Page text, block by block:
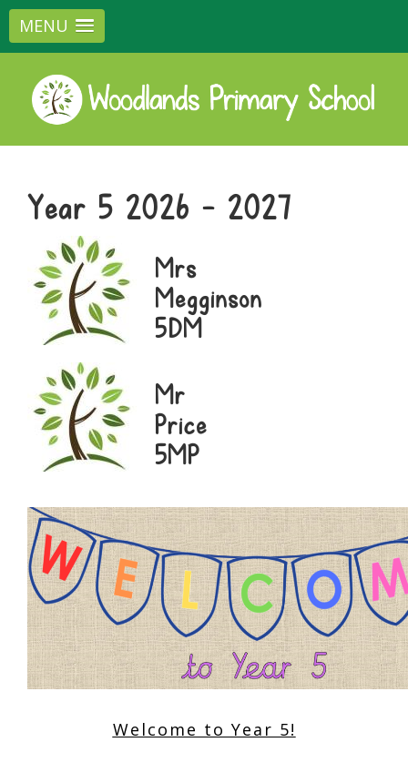
MENU
Year 5 2026 - 2027
Mrs
Megginson
5DM
Mr
Price
5MP
Welcome to Year 5!